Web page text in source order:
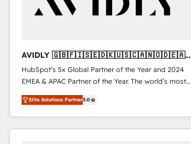
AVIDLY 🇬🇧🇫🇮🇸🇪🇩🇰🇺🇸🇨🇦🇳🇴🇩🇪🇦🇺
🇳🇿
HubSpot’s 5x Global Partner of the Year and 2024
EMEA & APAC Partner of the Year. The world’s most
experienced and fully accredited HubSpot Solutions
Partner. 🚀 With 2,750+ HubSpot projects delivered
and 370+ specialists across EMEA, APAC and NAM,
we de-risk complex CRM programmes and
Elite Solutions Partner5.0